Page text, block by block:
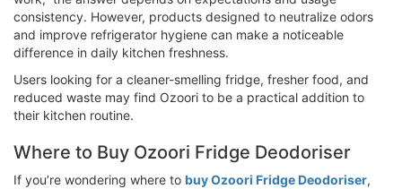
consistency. However, products designed to neutralize odors
and improve refrigerator hygiene can make a noticeable
difference in daily kitchen freshness.
Users looking for a cleaner-smelling fridge, fresher food, and
reduced waste may find Ozoori to be a practical addition to
their kitchen routine.
Where to Buy Ozoori Fridge Deodoriser
If you’re wondering where to buy Ozoori Fridge Deodoriser,